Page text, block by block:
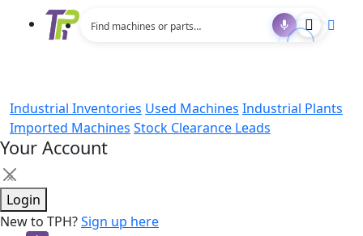
Industrial Inventories Used Machines Industrial Plants
Imported Machines Stock Clearance Leads
Your Account
×
Login
New to TPH?Sign up here